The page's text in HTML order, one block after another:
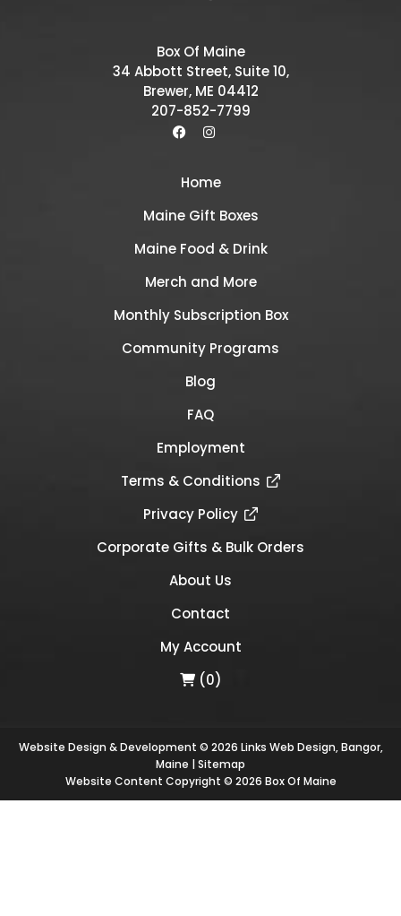
Box Of Maine
34 Abbott Street, Suite 10,
Brewer, ME 04412
207-852-7799
Home
Maine Gift Boxes
Maine Food & Drink
Merch and More
Monthly Subscription Box
Community Programs
Blog
FAQ
Employment
Terms & Conditions
Privacy Policy
Corporate Gifts & Bulk Orders
About Us
Contact
My Account
(0)
Website Design & Development © 2026 Links Web Design, Bangor,
Maine |Sitemap
Website Content Copyright © 2026 Box Of Maine